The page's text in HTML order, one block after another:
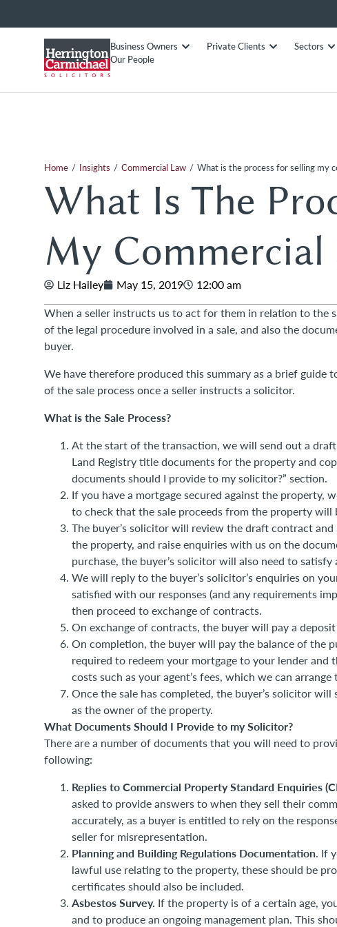
Business Owners Private Clients Sectors
Our People
Home / Insights / Commercial Law / What is the process for selling my
What Is The
My Commercial
Liz Hailey May 15, 2019
12:00 am
When a seller instructs us to act for them in relation to the
of the legal procedure involved in a sale, and also the
buyer.
We have therefore produced this summary as a brief guide
of the sale process once a seller instructs a solicitor.
What is the Sale Process?
At the start of the transaction, we will send out a
Land Registry title documents for the property and
documents should I provide to my solicitor?” section.
If you have a mortgage secured against the
to check that the sale proceeds from the property will
The buyer’s solicitor will review the draft contract
the property, and raise enquiries with us on the
purchase, the buyer’s solicitor will also need to
We will reply to the buyer’s solicitor’s enquiries on
satisfied with our responses (and any requirements
then proceed to exchange of contracts.
On exchange of contracts, the buyer will pay a
On completion, the buyer will pay the balance of the
required to redeem your mortgage to your lender and
costs such as your agent’s fees, which we can
Once the sale has completed, the buyer’s solicitor
as the owner of the property.
What Documents Should I Provide to my Solicitor?
There are a number of documents that you will need to
following:
Replies to Commercial Property Standard Enquiries
asked to provide answers to when they sell their
accurately, as a buyer is entitled to rely on the
seller for misrepresentation.
Planning and Building Regulations Documentation. If
lawful use relating to the property, these should be
certificates should also be included.
Asbestos Survey. If the property is of a certain age,
and to produce an ongoing management plan. This